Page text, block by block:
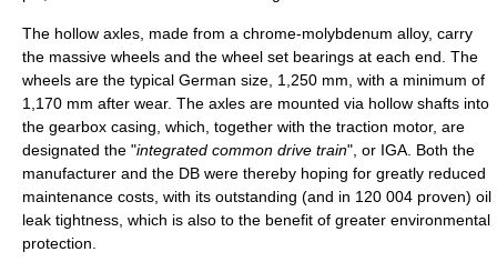
The hollow axles, made from a chrome-molybdenum alloy, carry
the massive wheels and the wheel set bearings at each end. The
wheels are the typical German size, 1,250 mm, with a minimum of
1,170 mm after wear. The axles are mounted via hollow shafts into
the gearbox casing, which, together with the traction motor, are
designated the "integrated common drive train", or IGA. Both the
manufacturer and the DB were thereby hoping for greatly reduced
maintenance costs, with its outstanding (and in 120 004 proven) oil
leak tightness, which is also to the benefit of greater environmental
protection.